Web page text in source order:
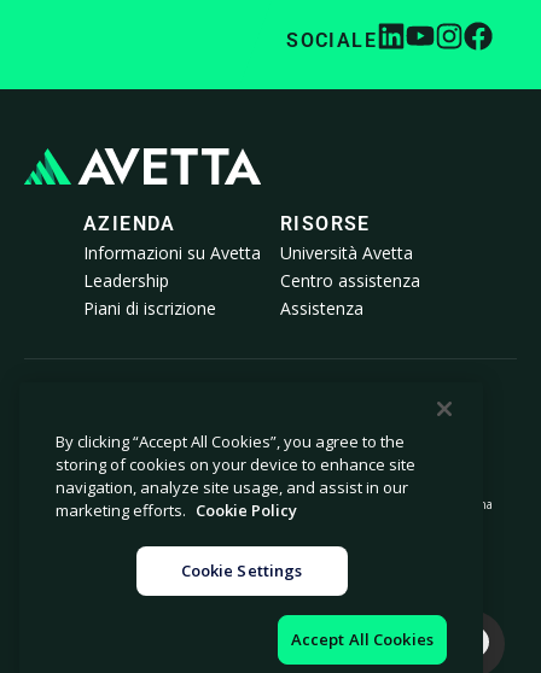
SOCIALE
AZIENDA
Informazioni su Avetta
Leadership
Piani di iscrizione
RISORSE
Università Avetta
Centro assistenza
Assistenza
Informativa sulla privacy
Politica sui cookie
Avviso al momento della raccolta
Dichiarazione sulla schiavitù moderna
informazioni personali
Note legali
By clicking “Accept All Cookies”, you agree to the
storing of cookies on your device to enhance site
navigation, analyze site usage, and assist in our
marketing efforts. Cookie Policy
Cookie Settings
Accept All Cookies